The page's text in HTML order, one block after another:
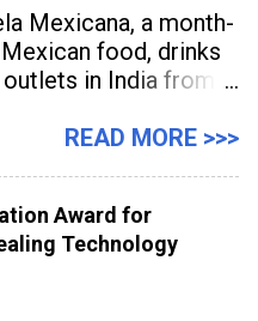
Mexicana, a month-
food, drinks
in India from
of Mexico in
READ MORE >>>
Award for
Technology